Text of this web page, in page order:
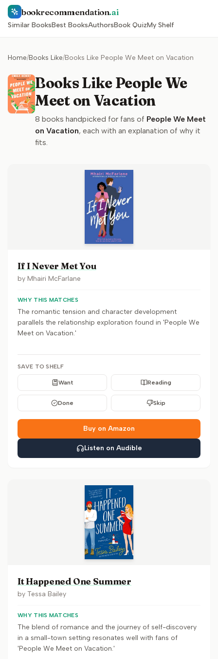
bookrecommendation.ai
Similar BooksBest BooksAuthorsBook QuizMy Shelf
Home/Books Like/Books Like People We Meet on Vacation
Books Like People We
Meet on Vacation
8 books handpicked for fans of People We Meet
on Vacation, each with an explanation of why it
fits.
If I Never Met You
by Mhairi McFarlane
WHY THIS MATCHES
The romantic tension and character development
parallels the relationship exploration found in 'People We
Meet on Vacation.'
SAVE TO SHELF
Want Reading
Done Skip
Buy on Amazon
Listen on Audible
It Happened One Summer
by Tessa Bailey
WHY THIS MATCHES
The blend of romance and the journey of self-discovery
in a small-town setting resonates well with fans of
'People We Meet on Vacation.'